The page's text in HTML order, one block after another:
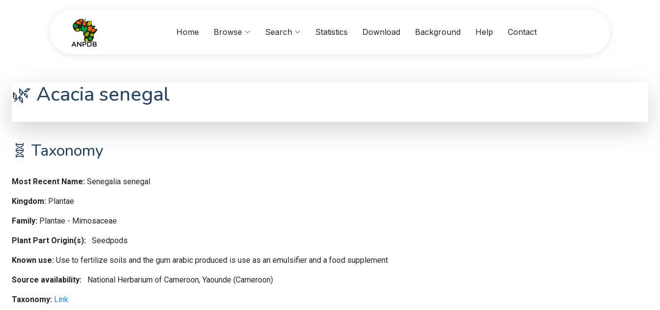
Home Browse Search Statistics Download Background Help Contact
🌿 Acacia senegal
🧬 Taxonomy
Most Recent Name: Senegalia senegal
Kingdom: Plantae
Family: Plantae - Mimosaceae
Plant Part Origin(s): Seedpods
Known use: Use to fertilize soils and the gum arabic produced is use as an emulsifier and a food supplement
Source availability: National Herbarium of Cameroon, Yaounde (Cameroon)
Taxonomy: Link